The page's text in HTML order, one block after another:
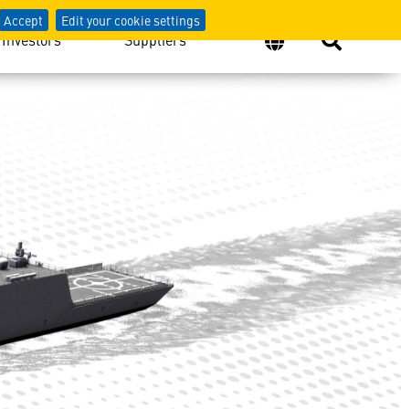
Accept Edit your cookie settings
Investors Suppliers